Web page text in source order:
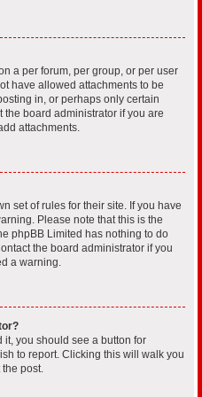
a per forum, per group, or per user
have allowed attachments to be
in, or perhaps only certain
the board administrator if you are
attachments.
set of rules for their site. If you have
Please note that this is the
phpBB Limited has nothing to do
the board administrator if you
a warning.
it, you should see a button for
to report. Clicking this will walk you
post.